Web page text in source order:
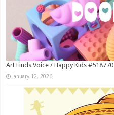
Art Finds Voice / Happy Kids #518770
January 12, 2026